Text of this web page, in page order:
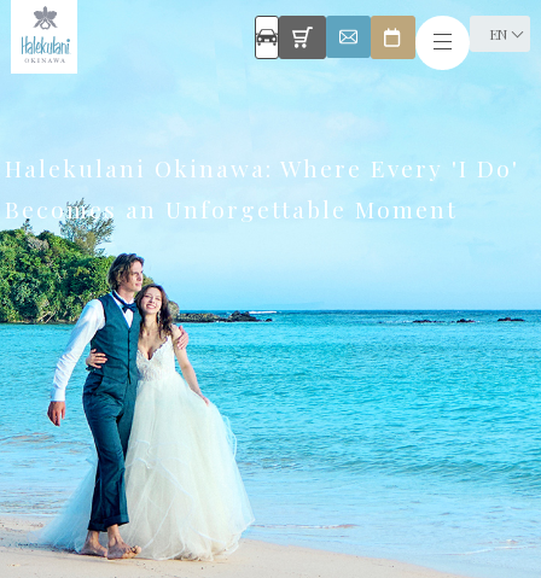
EN
Halekulani Okinawa: Where Every 'I Do'
Becomes an Unforgettable Moment